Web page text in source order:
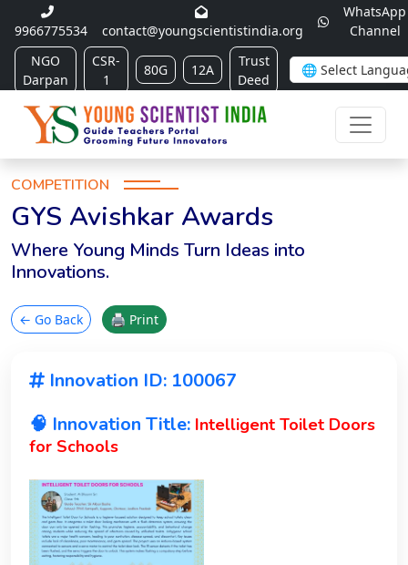
9966775534 contact@youngscientistindia.org
WhatsApp
Channel
NGO
Darpan
CSR-
1
80G 12A
Trust
Deed
COMPETITION
GYS Avishkar Awards
Where Young Minds Turn Ideas into
Innovations.
← Go Back 🖨 Print
Innovation ID: 100067
🧠 Innovation Title: Intelligent Toilet Doors
for Schools